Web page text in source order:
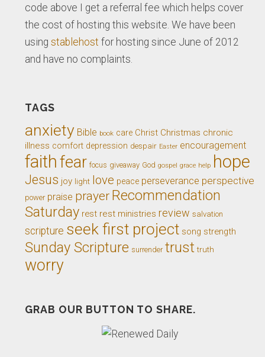
code above I get a referral fee which helps cover
the cost of hosting this website. We have been
using stablehost for hosting since June of 2012
and have no complaints.
TAGS
anxiety Bible book care Christ Christmas chronic
illness comfort depression despair Easter encouragement
faithfear focus giveaway God gospel grace help hope
Jesus joy light love peace perseverance perspective
power praise prayer Recommendation
Saturday rest rest ministries review salvation
scripture seek first project song strength
Sunday Scripture surrender trust truth
worry
GRAB OUR BUTTON TO SHARE.